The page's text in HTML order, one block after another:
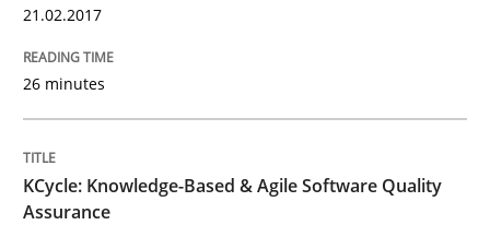
Ensuring Software Quality beyond Micromanagement
Written by
15. June 2016 · 13 minutes read · 1 Comment
21.02.2017
26 minutes
KCycle: Knowledge-Based & Agile Software Quality
Assurance